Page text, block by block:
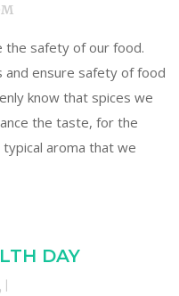
the safety of our food.
ensure safety of food
know that spices we
the taste, for the
aroma that we
DAY